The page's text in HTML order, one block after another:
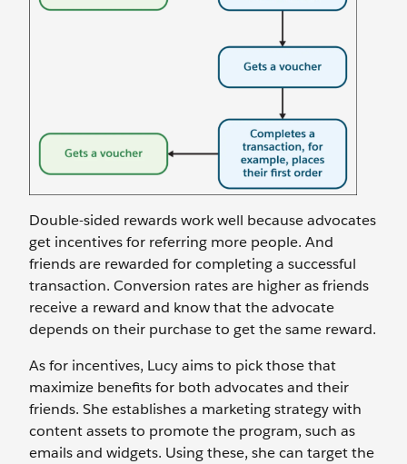
Double-sided rewards work well because advocates
get incentives for referring more people. And
friends are rewarded for completing a successful
transaction. Conversion rates are higher as friends
receive a reward and know that the advocate
depends on their purchase to get the same reward.
As for incentives, Lucy aims to pick those that
maximize benefits for both advocates and their
friends. She establishes a marketing strategy with
content assets to promote the program, such as
emails and widgets. Using these, she can target the